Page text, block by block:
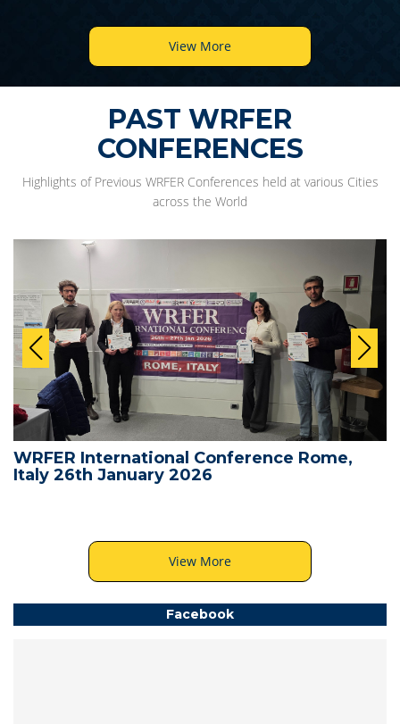
View More
PAST WRFER
CONFERENCES
Highlights of Previous WRFER Conferences held at various Cities
across the World
WRFER International Conference Rome,
Italy 26th January 2026
View More
Facebook